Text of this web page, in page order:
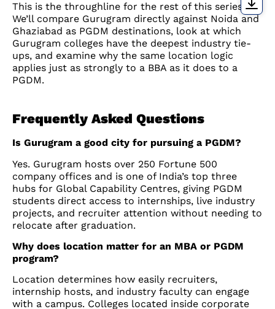
This is the throughline for the rest of this series.
We’ll compare Gurugram directly against Noida and
Ghaziabad as PGDM destinations, look at which
Gurugram colleges have the deepest industry tie-
ups, and examine why the same location logic
applies just as strongly to a BBA as it does to a
PGDM.
Frequently Asked Questions
Is Gurugram a good city for pursuing a PGDM?
Yes. Gurugram hosts over 250 Fortune 500
company offices and is one of India’s top three
hubs for Global Capability Centres, giving PGDM
students direct access to internships, live industry
projects, and recruiter attention without needing to
relocate after graduation.
Why does location matter for an MBA or PGDM
program?
Location determines how easily recruiters,
internship hosts, and industry faculty can engage
with a campus. Colleges located inside corporate